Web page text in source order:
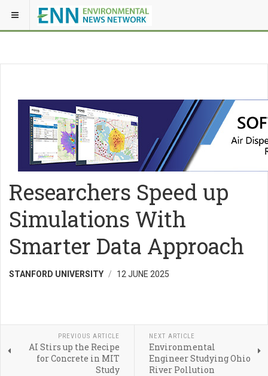
Researchers Speed up
Simulations With
Smarter Data Approach
STANFORD UNIVERSITY 12 JUNE 2025
PREVIOUS ARTICLE
AI Stirs up the Recipe
for Concrete in MIT
Study
NEXT ARTICLE
Environmental
Engineer Studying Ohio
River Pollution